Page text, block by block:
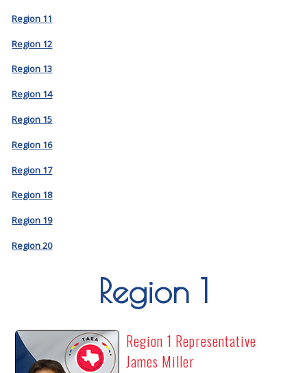
Region 11
Region 12
Region 13
Region 14
Region 15
Region 16
Region 17
Region 18
Region 19
Region 20
Region 1
Region 1 Representative
James Miller